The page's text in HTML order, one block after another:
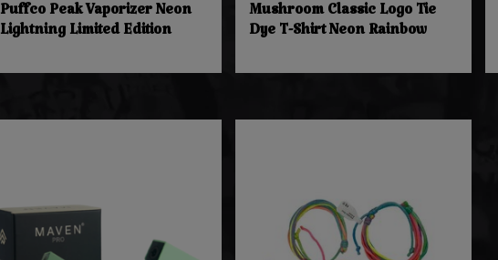
Puffco Peak Vaporizer Neon
Lightning Limited Edition
Mushroom Classic Logo Tie
Dye T-Shirt Neon Rainbow